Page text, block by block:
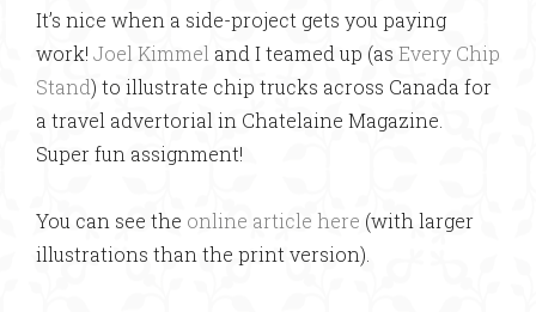
It’s nice when a side-project gets you paying
work! Joel Kimmel and I teamed up (as Every Chip
Stand) to illustrate chip trucks across Canada for
a travel advertorial in Chatelaine Magazine.
Super fun assignment!
You can see the online article here (with larger
illustrations than the print version).